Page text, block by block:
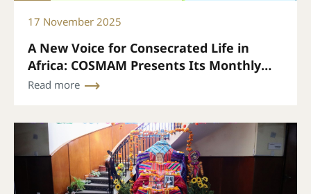
17 November 2025
A New Voice for Consecrated Life in
Africa: COSMAM Presents Its Monthly
Bulletin
Read more